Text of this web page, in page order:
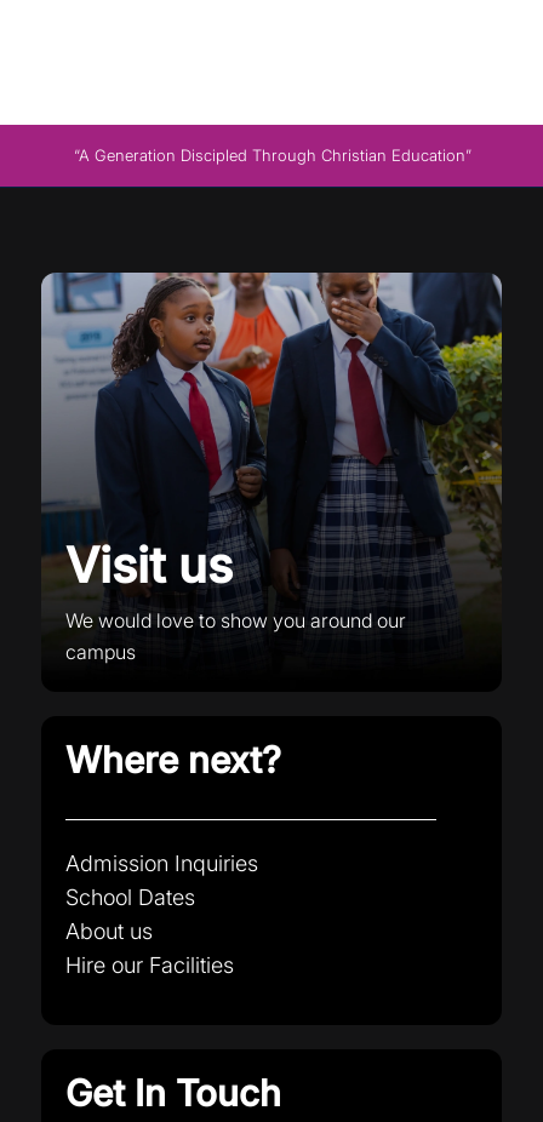
“A Generation Discipled Through Christian Education”
Visit us
We would love to show you around our
campus
Where next?
Admission Inquiries
School Dates
About us
Hire our Facilities
Get In Touch